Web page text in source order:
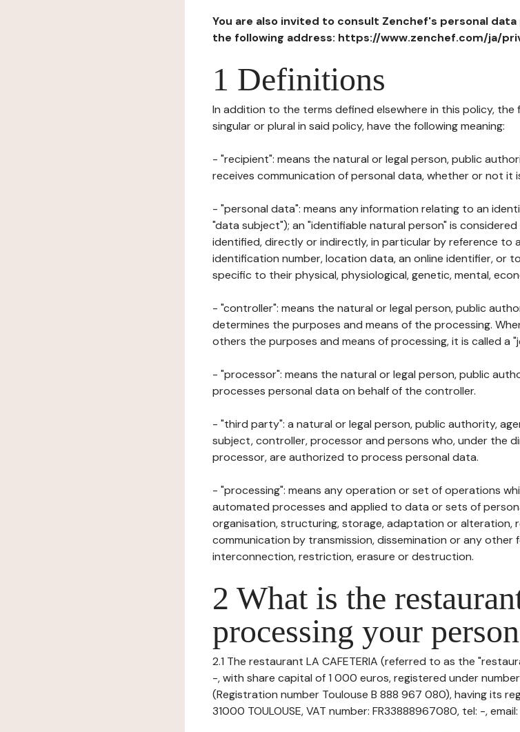
You are also invited to consult Zenchef's personal
the following address: https://www.zenchef.com/ja/
1 Definitions
In addition to the terms defined elsewhere in this policy, the
singular or plural in said policy, have the following meaning:
- "recipient": means the natural or legal person, public
receives communication of personal data, whether or not it
- "personal data": means any information relating to an
"data subject"); an "identifiable natural person" is
identified, directly or indirectly, in particular by reference to
identification number, location data, an online identifier, or
specific to their physical, physiological, genetic, mental,
- "controller": means the natural or legal person, public
determines the purposes and means of the processing.
others the purposes and means of processing, it is called a
- "processor": means the natural or legal person, public
processes personal data on behalf of the controller.
- "third party": a natural or legal person, public authority,
subject, controller, processor and persons who, under the
processor, are authorized to process personal data.
- "processing": means any operation or set of operations
automated processes and applied to data or sets of
organisation, structuring, storage, adaptation or alteration,
communication by transmission, dissemination or any other
interconnection, restriction, erasure or destruction.
2 What is the
processing your
2.1 The restaurant LA CAFETERIA (referred to as the
-, with share capital of 1 000 euros, registered under
(Registration number Toulouse B 888 967 080), having its
31000 TOULOUSE, VAT number: FR33888967080, tel: -,